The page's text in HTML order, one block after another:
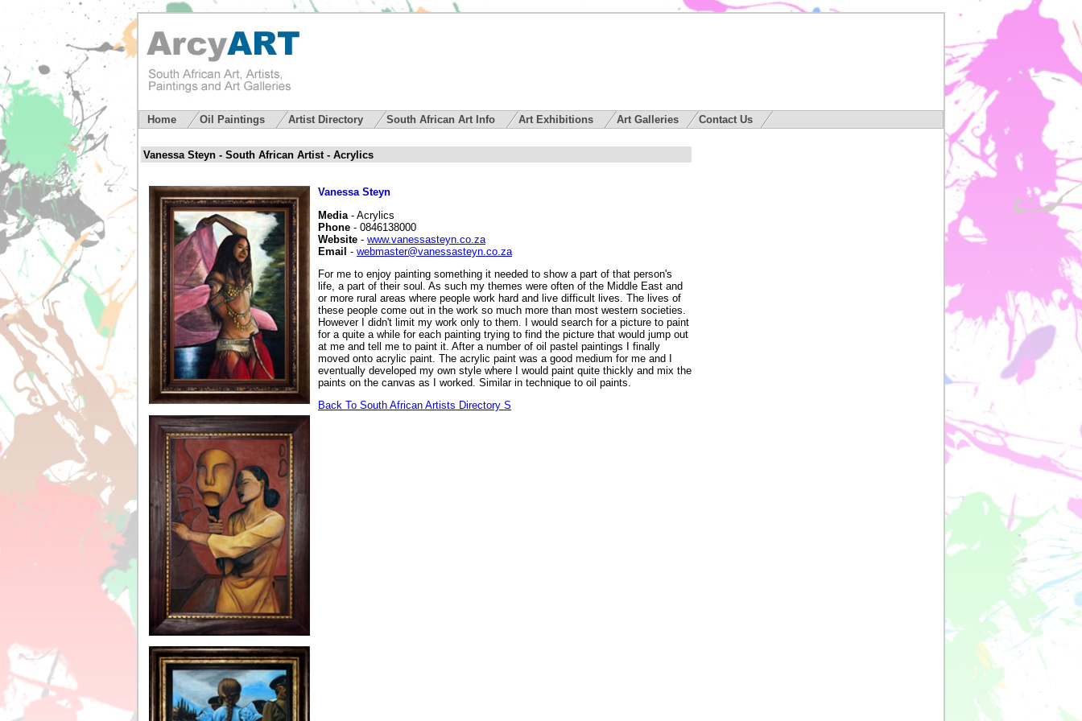
Home Oil Paintings Artist Directory South African Art Info Art Exhibitions Art Galleries Contact Us
Vanessa Steyn - South African Artist - Acrylics
Vanessa Steyn
Media - Acrylics
Phone - 0846138000
Website - www.vanessasteyn.co.za
Email - webmaster@vanessasteyn.co.za
For me to enjoy painting something it needed to show a part of that person's
life, a part of their soul. As such my themes were often of the Middle East and
or more rural areas where people work hard and live difficult lives. The lives of
these people come out in the work so much more than most western societies.
However I didn't limit my work only to them. I would search for a picture to paint
for a quite a while for each painting trying to find the picture that would jump out
at me and tell me to paint it. After a number of oil pastel paintings I finally
moved onto acrylic paint. The acrylic paint was a good medium for me and I
eventually developed my own style where I would paint quite thickly and mix the
paints on the canvas as I worked. Similar in technique to oil paints.
Back To South African Artists Directory S